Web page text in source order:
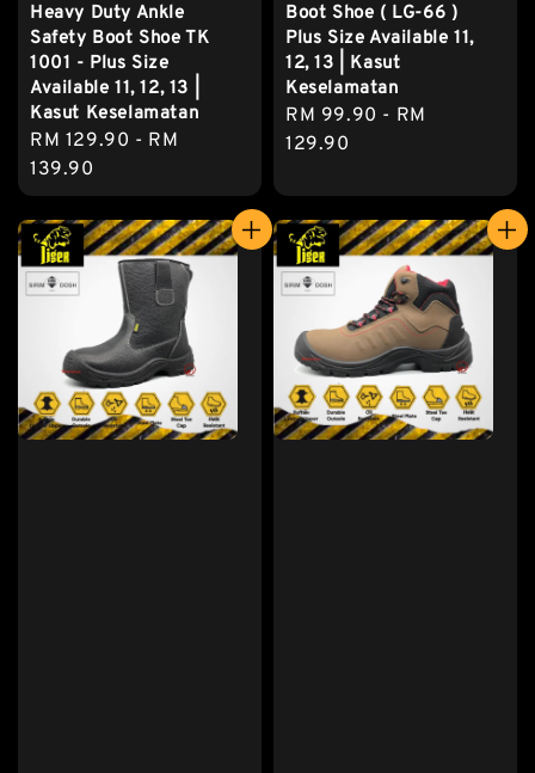
Heavy Duty Ankle
Safety Boot Shoe TK
1001 - Plus Size
Available 11, 12, 13 |
Kasut Keselamatan
Regular
price
RM 129.90 - RM
139.90
Boot Shoe ( LG-66 )
Plus Size Available 11,
12, 13 | Kasut
Keselamatan
Regular
price
RM 99.90 - RM
129.90